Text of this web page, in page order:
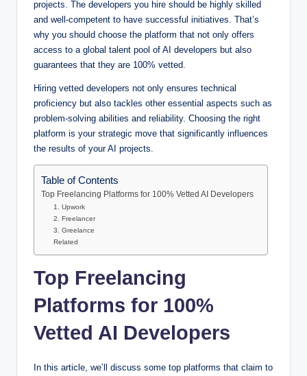
projects. The developers you hire should be highly skilled
and well-competent to have successful initiatives. That’s
why you should choose the platform that not only offers
access to a global talent pool of AI developers but also
guarantees that they are 100% vetted.
Hiring vetted developers not only ensures technical
proficiency but also tackles other essential aspects such as
problem-solving abilities and reliability. Choosing the right
platform is your strategic move that significantly influences
the results of your AI projects.
Table of Contents
Top Freelancing Platforms for 100% Vetted AI Developers
1. Upwork
2. Freelancer
3. Greelance
Related
Top Freelancing
Platforms for 100%
Vetted AI Developers
In this article, we’ll discuss some top platforms that claim to